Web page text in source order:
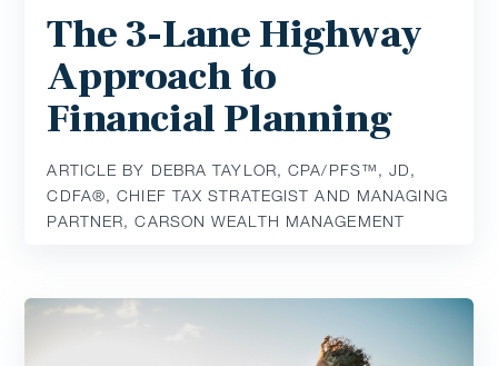
The 3-Lane Highway
Approach to
Financial Planning
ARTICLE BY DEBRA TAYLOR, CPA/PFS™️, JD,
CDFA®️, CHIEF TAX STRATEGIST AND MANAGING
PARTNER, CARSON WEALTH MANAGEMENT